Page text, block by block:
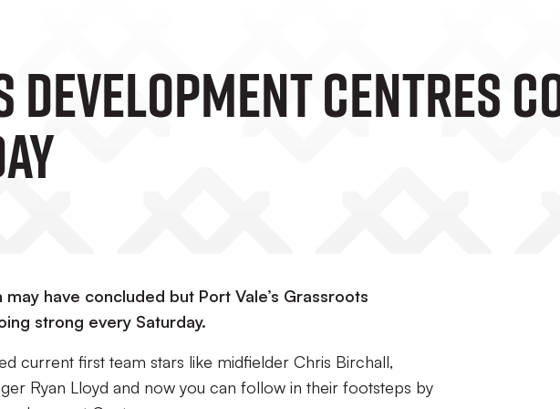
Centres
have concluded but Port Vale’s Grassroots
strong every Saturday.
current first team stars like midfielder Chris Birchall,
Ryan Lloyd and now you can follow in their footsteps by